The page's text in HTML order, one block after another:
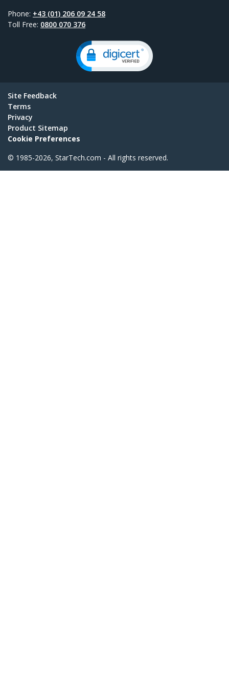
Phone: +43 (01) 206 09 24 58
Toll Free: 0800 070 376
Site Feedback
Terms
Privacy
Product Sitemap
Cookie Preferences
© 1985-2026, StarTech.com - All rights reserved.